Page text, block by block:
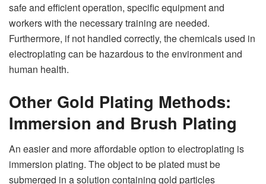
safe and efficient operation, specific equipment and
workers with the necessary training are needed.
Furthermore, if not handled correctly, the chemicals used in
electroplating can be hazardous to the environment and
human health.
Other Gold Plating Methods:
Immersion and Brush Plating
An easier and more affordable option to electroplating is
immersion plating. The object to be plated must be
submerged in a solution containing gold particles